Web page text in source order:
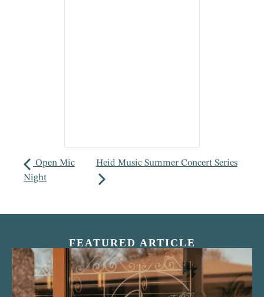
Open Mic
Night
Heid Music Summer Concert Series
FEATURED ARTICLE